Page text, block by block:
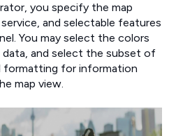
you specify the map
and selectable features
You may select the colors
data, and select the subset of
formatting for information
map view.